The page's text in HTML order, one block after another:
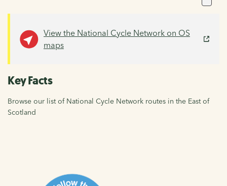
View the National Cycle Network on OS
maps
Key Facts
Browse our list of National Cycle Network routes in the East of
Scotland